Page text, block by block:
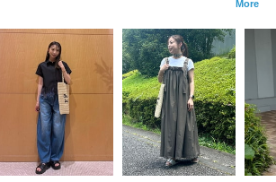
More